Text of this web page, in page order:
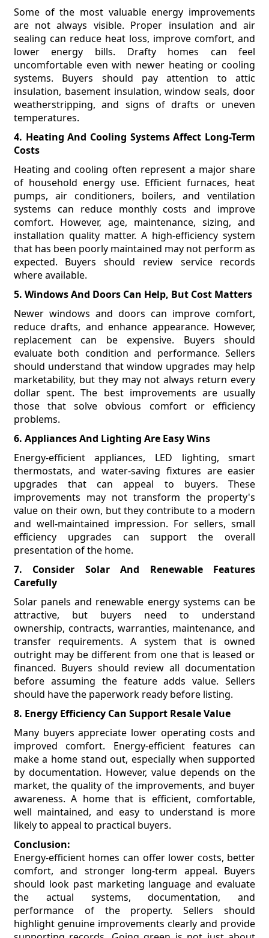
Some of the most valuable energy improvements
are not always visible. Proper insulation and air
sealing can reduce heat loss, improve comfort, and
lower energy bills. Drafty homes can feel
uncomfortable even with newer heating or cooling
systems. Buyers should pay attention to attic
insulation, basement insulation, window seals, door
weatherstripping, and signs of drafts or uneven
temperatures.
4. Heating And Cooling Systems Affect Long-Term
Costs
Heating and cooling often represent a major share
of household energy use. Efficient furnaces, heat
pumps, air conditioners, boilers, and ventilation
systems can reduce monthly costs and improve
comfort. However, age, maintenance, sizing, and
installation quality matter. A high-efficiency system
that has been poorly maintained may not perform as
expected. Buyers should review service records
where available.
5. Windows And Doors Can Help, But Cost Matters
Newer windows and doors can improve comfort,
reduce drafts, and enhance appearance. However,
replacement can be expensive. Buyers should
evaluate both condition and performance. Sellers
should understand that window upgrades may help
marketability, but they may not always return every
dollar spent. The best improvements are usually
those that solve obvious comfort or efficiency
problems.
6. Appliances And Lighting Are Easy Wins
Energy-efficient appliances, LED lighting, smart
thermostats, and water-saving fixtures are easier
upgrades that can appeal to buyers. These
improvements may not transform the property's
value on their own, but they contribute to a modern
and well-maintained impression. For sellers, small
efficiency upgrades can support the overall
presentation of the home.
7. Consider Solar And Renewable Features
Carefully
Solar panels and renewable energy systems can be
attractive, but buyers need to understand
ownership, contracts, warranties, maintenance, and
transfer requirements. A system that is owned
outright may be different from one that is leased or
financed. Buyers should review all documentation
before assuming the feature adds value. Sellers
should have the paperwork ready before listing.
8. Energy Efficiency Can Support Resale Value
Many buyers appreciate lower operating costs and
improved comfort. Energy-efficient features can
make a home stand out, especially when supported
by documentation. However, value depends on the
market, the quality of the improvements, and buyer
awareness. A home that is efficient, comfortable,
well maintained, and easy to understand is more
likely to appeal to practical buyers.
Conclusion:
Energy-efficient homes can offer lower costs, better
comfort, and stronger long-term appeal. Buyers
should look past marketing language and evaluate
the actual systems, documentation, and
performance of the property. Sellers should
highlight genuine improvements clearly and provide